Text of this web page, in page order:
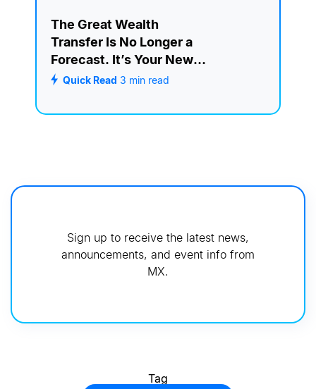
The Great Wealth
Transfer Is No Longer a
Forecast. It’s Your New
Retention Strategy.
Quick Read 3 min read
Sign up to receive the latest news,
announcements, and event info from
MX.
Tag